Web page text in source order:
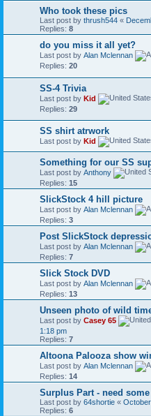
Who took these pics
Last post by thrush544 «
Replies: 8
do you miss it all yet?
Last post by Alan Mclennan
Replies: 20
SS-4 Trivia
Last post by Kid
Replies: 29
SS shirt atrwork
Last post by Kid
Something for our SS
Last post by Anthony
Replies: 15
SlickStock 4 hill picture
Last post by Alan Mclennan
Replies: 3
Post SlickStock
Last post by Alan Mclennan
Replies: 7
Slick Stock DVD
Last post by Alan Mclennan
Replies: 13
Unseen photo of wild
Last post by Casey 65
1:18 pm
Replies: 7
Altoona Palooza show
Last post by Alan Mclennan
Replies: 14
Surplus Part - need
Last post by 64shortie «
Replies: 6